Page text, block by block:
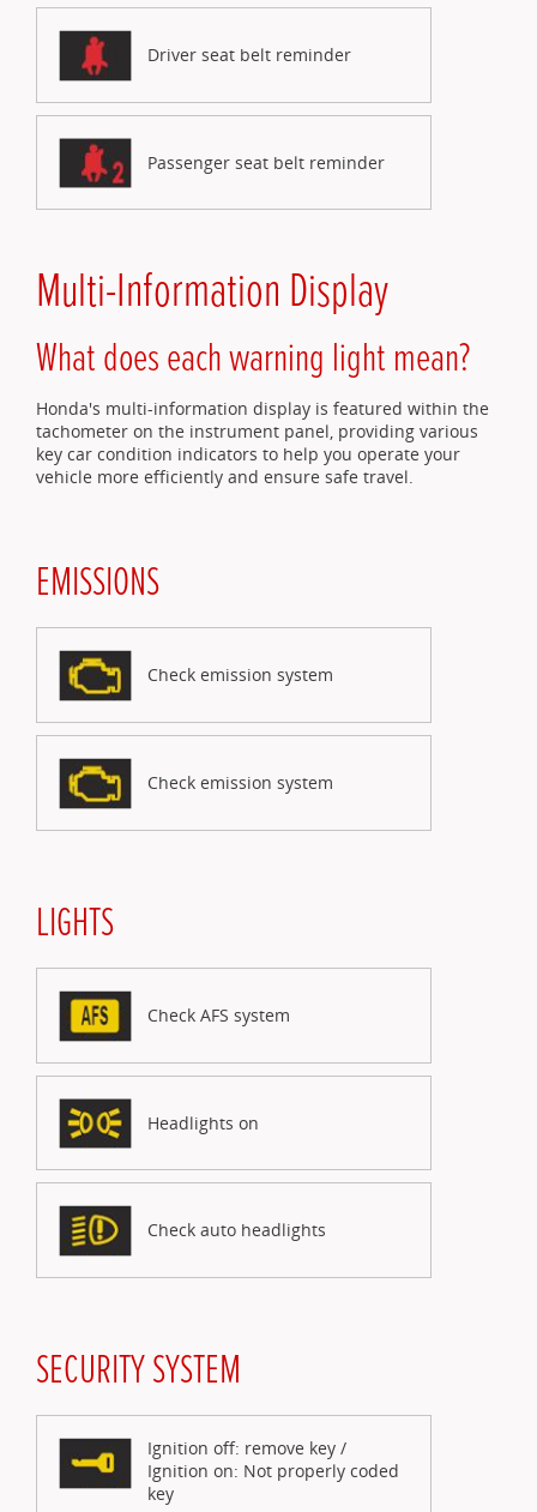
Driver seat belt reminder
Passenger seat belt reminder
Multi-Information Display
What does each warning light mean?
Honda's multi-information display is featured within the
tachometer on the instrument panel, providing various
key car condition indicators to help you operate your
vehicle more efficiently and ensure safe travel.
EMISSIONS
Check emission system
Check emission system
LIGHTS
Check AFS system
Headlights on
Check auto headlights
SECURITY SYSTEM
Ignition off: remove key /
Ignition on: Not properly coded
key